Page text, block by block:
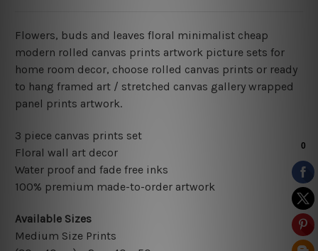
Flowers, buds and leaves floral minimalist cheap
modern rolled canvas prints artwork picture sets for
home room decor, choose rolled canvas prints or ready
to hang framed art / stretched canvas gallery wrapped
panel prints artwork.
3 piece canvas prints set
Floral wall art decor
Water proof and fade free inks
100% premium made-to-order artwork
Available Sizes
Medium Size Prints